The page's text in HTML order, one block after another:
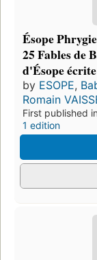
Ésope
25 Fables de
d'Ésope
by ESOPE,
Romain
First published
1 edition